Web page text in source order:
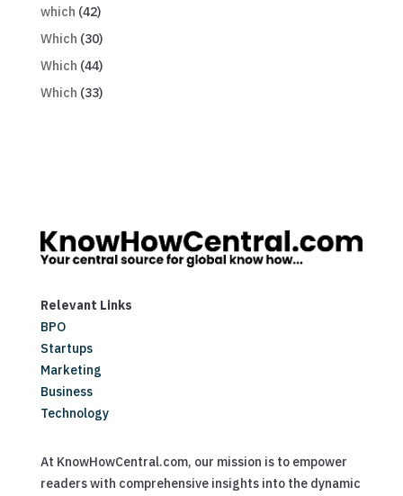
which (42)
Which (30)
Which (44)
Which (33)
Relevant Links
BPO
Startups
Marketing
Business
Technology
At KnowHowCentral.com, our mission is to empower
readers with comprehensive insights into the dynamic